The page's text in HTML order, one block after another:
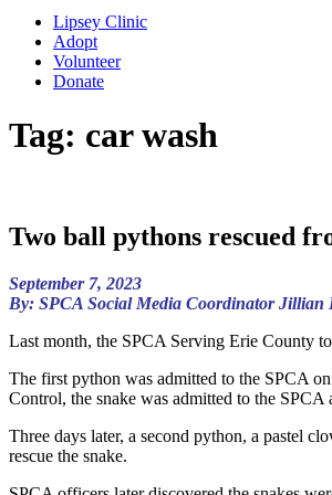
Lipsey Clinic
Adopt
Volunteer
Donate
Tag: car wash
Two ball pythons rescued
September 7, 2023
By: SPCA Social Media Coordinator Jillian
Last month, the SPCA Serving Erie County
The first python was admitted to the SPCA
Control, the snake was admitted to the
Three days later, a second python, a pastel
rescue the snake.